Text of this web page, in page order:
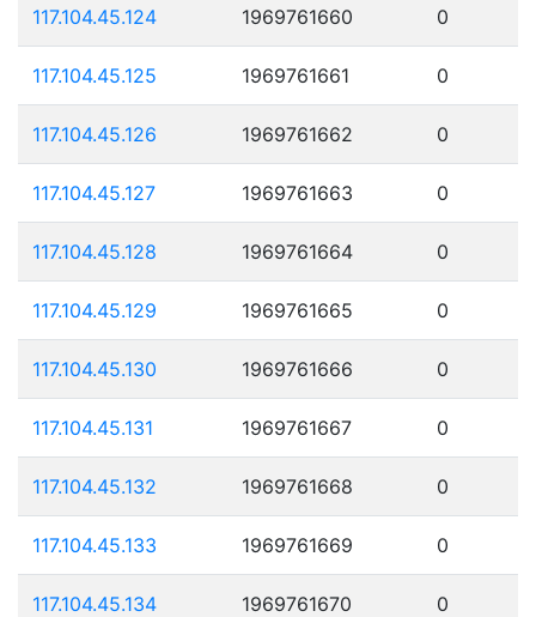
117.104.45.124 1969761660 0
117.104.45.125 1969761661 0
117.104.45.126 1969761662 0
117.104.45.127 1969761663 0
117.104.45.128 1969761664 0
117.104.45.129 1969761665 0
117.104.45.130 1969761666 0
117.104.45.131 1969761667 0
117.104.45.132 1969761668 0
117.104.45.133 1969761669 0
117.104.45.134 1969761670 0